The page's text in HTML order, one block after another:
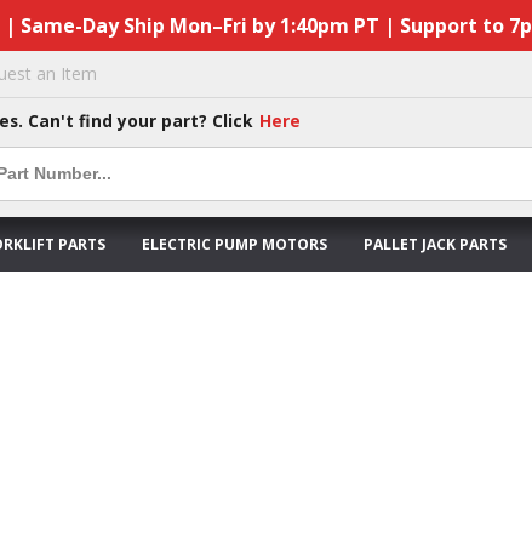
| Same-Day Ship Mon–Fri by 1:40pm PT | Support to
an Item
Can't find your part? Click Here
PARTS ELECTRIC PUMP MOTORS PALLET JACK PARTS